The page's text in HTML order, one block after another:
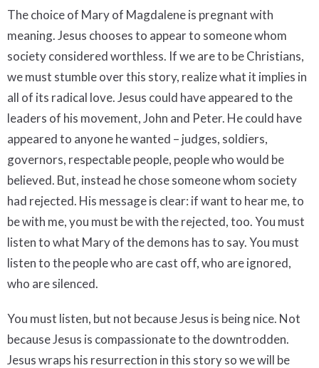
The choice of Mary of Magdalene is pregnant with
meaning. Jesus chooses to appear to someone whom
society considered worthless. If we are to be Christians,
we must stumble over this story, realize what it implies in
all of its radical love. Jesus could have appeared to the
leaders of his movement, John and Peter. He could have
appeared to anyone he wanted – judges, soldiers,
governors, respectable people, people who would be
believed. But, instead he chose someone whom society
had rejected. His message is clear: if want to hear me, to
be with me, you must be with the rejected, too. You must
listen to what Mary of the demons has to say. You must
listen to the people who are cast off, who are ignored,
who are silenced.
You must listen, but not because Jesus is being nice. Not
because Jesus is compassionate to the downtrodden.
Jesus wraps his resurrection in this story so we will be